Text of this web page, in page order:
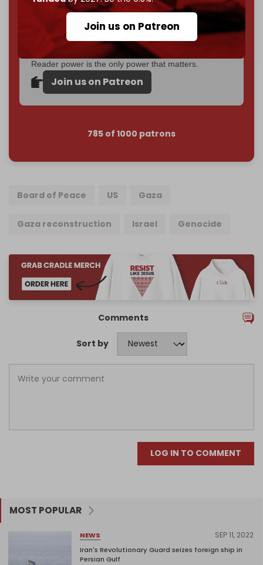
Join us on Patreon
Become a patron and help us reach our
subscriber goal
Reader power is the only power that matters.
Join us on Patreon
785 of 1000 patrons
Board of Peace US Gaza
Gaza reconstruction Israel Genocide
Comments
Sort by
LOG IN TO COMMENT
MOST POPULAR
NEWS SEP 11, 2022
Iran's Revolutionary Guard seizes foreign ship in
Persian Gulf